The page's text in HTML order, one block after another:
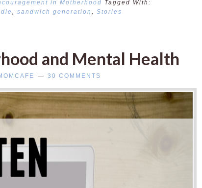
in Motherhood Tagged With:
, sandwich generation , Stories
and Mental Health
30 COMMENTS